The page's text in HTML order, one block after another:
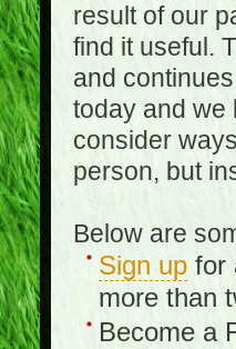
result of our
find it useful.
and
today and we
consider
person, but
Below are
Sign upfor
more than
Become a